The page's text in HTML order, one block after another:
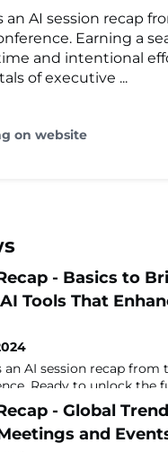
an AI session recap
Earning a
and intentional
of executive ...
on website
- Basics to
Tools That
an AI session recap from
Ready to unlock the
you’ve only scratched
- Global
and